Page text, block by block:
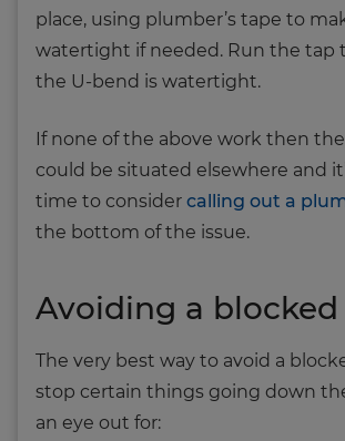
place, using plumber’s tape to
watertight if needed. Run the tap
the U-bend is watertight.
If none of the above work then
could be situated elsewhere and
time to consider calling out a
the bottom of the issue.
Avoiding a blocked
The very best way to avoid a
stop certain things going down
an eye out for: